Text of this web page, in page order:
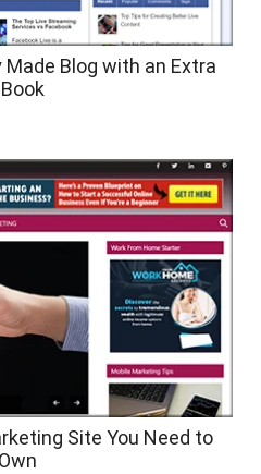
Made Blog with an Extra
Site You Need to
Own